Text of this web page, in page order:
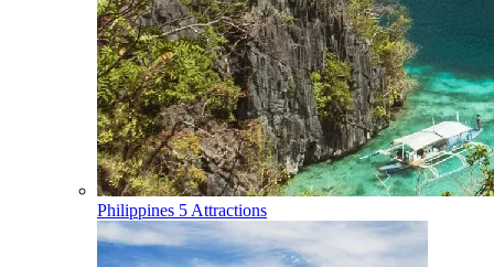
Philippines 5 Attractions